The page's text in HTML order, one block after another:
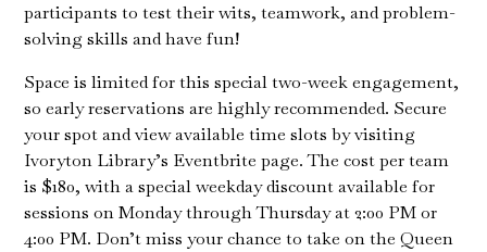
participants to test their wits, teamwork, and problem-
solving skills and have fun!
Space is limited for this special two-week engagement,
so early reservations are highly recommended. Secure
your spot and view available time slots by visiting
Ivoryton Library’s Eventbrite page. The cost per team
is $180, with a special weekday discount available for
sessions on Monday through Thursday at 2:00 PM or
4:00 PM. Don’t miss your chance to take on the Queen